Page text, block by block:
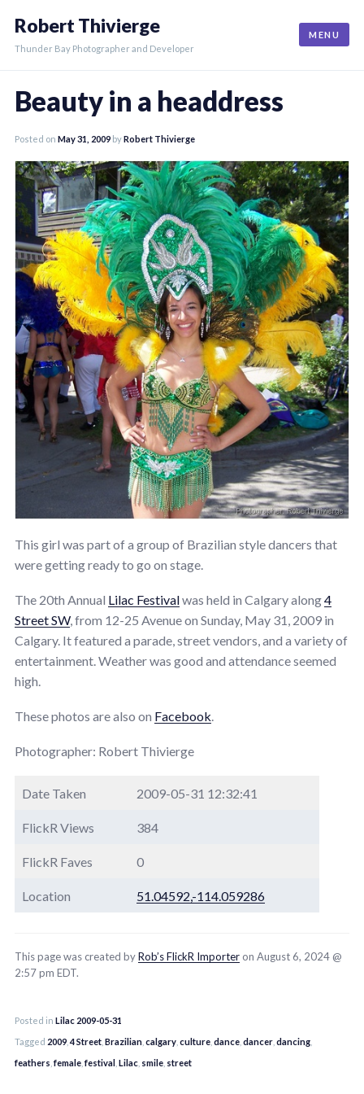
content
Robert Thivierge
Thunder Bay Photographer and Developer
MENU
Beauty in a headdress
Posted on May 31, 2009 byRobert Thivierge
This girl was part of a group of Brazilian style dancers that
were getting ready to go on stage.
The 20th Annual Lilac Festivalwas held in Calgary along4
Street SW, from 12-25 Avenue on Sunday, May 31, 2009 in
Calgary. It featured a parade, street vendors, and a variety of
entertainment. Weather was good and attendance seemed
high.
These photos are also on Facebook
Photographer: Robert Thivierge
Date Taken 2009-05-31 12:32:41
FlickR Views 384
FlickR Faves 0
Location 51.04592,-114.059286
This page was created byRob’s FlickR Importer on August 6, 2024 @
2:57 pm EDT.
Posted in Lilac 2009-05-31
Tagged 2009 ,4 Street Brazilian calgary culture dance dancer dancing
feathers ,female ,festival Lilac smile street